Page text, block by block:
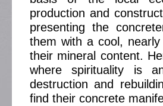
production and
presenting the
them with a cool,
their mineral content.
where spirituality is
destruction and
find their concrete